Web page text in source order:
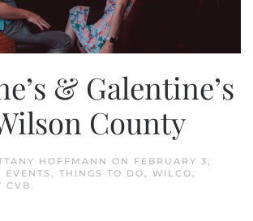
& Galentine’s
County
HOFFMANN ON FEBRUARY 3,
EVENTS THINGS TO DO WILCO
CVB